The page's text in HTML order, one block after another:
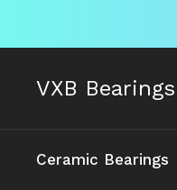
VXB Bearings
Ceramic Bearings